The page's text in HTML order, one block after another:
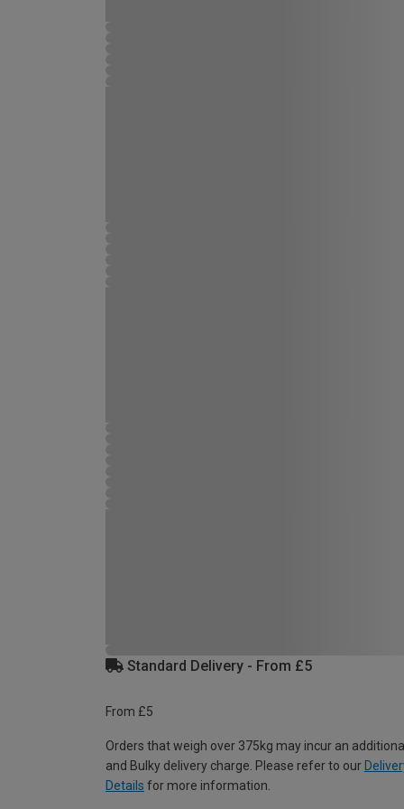
Standard Delivery - From £5
From £5
Orders that weigh over 375kg may incur an
and Bulky delivery charge. Please refer to our
Details for more information.